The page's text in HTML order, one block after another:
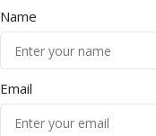
Name
Email